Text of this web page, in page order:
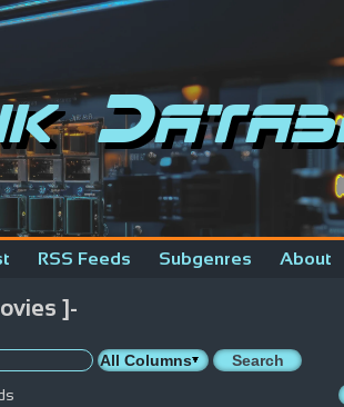
RSS Feeds Subgenres About
]-